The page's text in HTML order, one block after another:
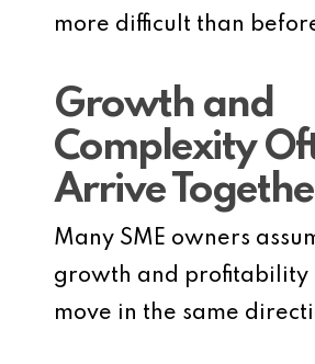
more difficult than
Growth and
Complexity
Arrive
Many SME owners
growth and profitability
move in the same